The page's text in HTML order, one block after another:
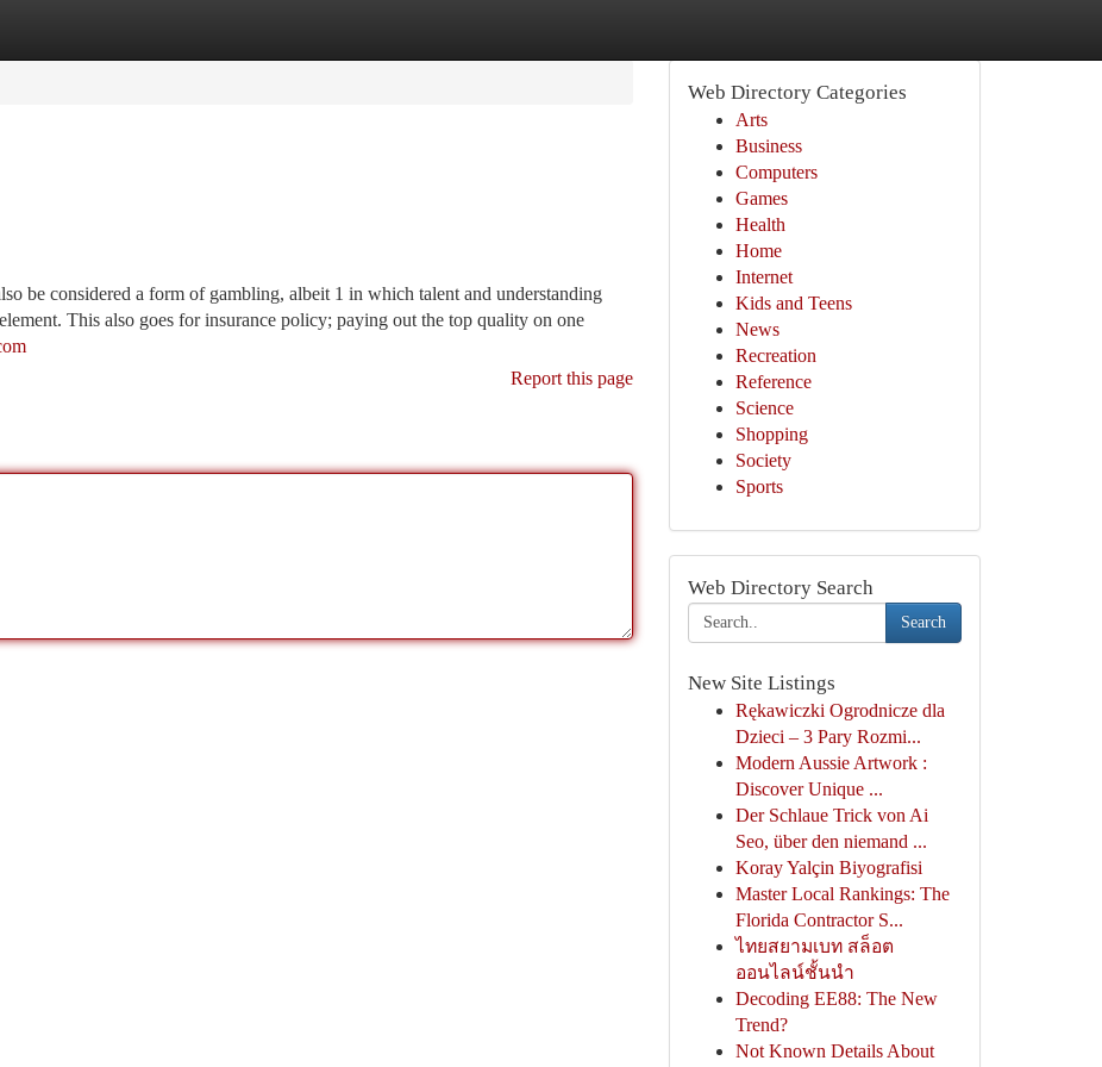
be considered a form of gambling, albeit 1 in which talent and understanding
This also goes for insurance policy; paying out the top quality on one
Report this page
Web Directory Categories
Arts
Business
Computers
Games
Health
Home
Internet
Kids and Teens
News
Recreation
Reference
Science
Shopping
Society
Sports
Web Directory Search
Search
New Site Listings
Rękawiczki Ogrodnicze dla
Dzieci – 3 Pary Rozmi...
Modern Aussie Artwork :
Discover Unique ...
Der Schlaue Trick von Ai
Seo, über den niemand ...
Koray Yalçin Biyografisi
Master Local Rankings: The
Florida Contractor S...
ไทยสยามเบท สล็อต
ออนไลน์ชั้นนำ
Decoding EE88: The New
Trend?
Not Known Details About